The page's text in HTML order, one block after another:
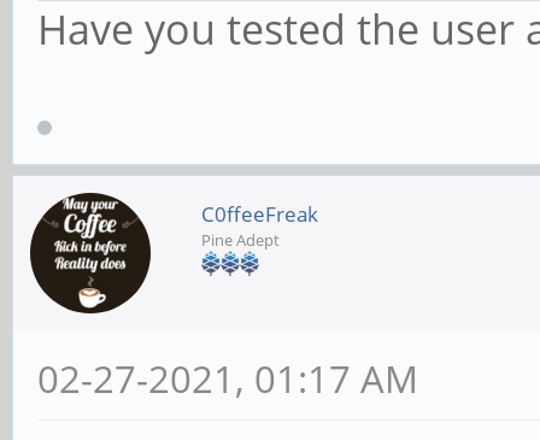
Have you tested the user
C0ffeeFreak
Pine Adept
02-27-2021, 01:17 AM